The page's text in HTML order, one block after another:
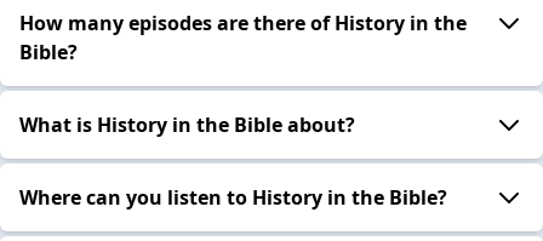
How many episodes are there of History in the
Bible?
What is History in the Bible about?
Where can you listen to History in the Bible?